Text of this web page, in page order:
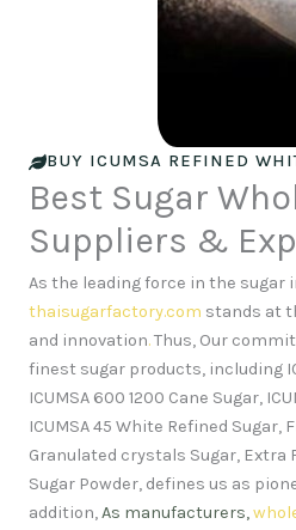
BUY ICUMSA REFINED
Best Sugar
Suppliers &
As the leading force in the sugar
thaisugarfactory.com stands at
and innovation.Thus, Our
finest sugar products, including
ICUMSA 600 1200 Cane Sugar,
ICUMSA 45 White Refined Sugar,
Granulated crystals Sugar, Extra
Sugar Powder, defines us as
addition,As manufacturers,